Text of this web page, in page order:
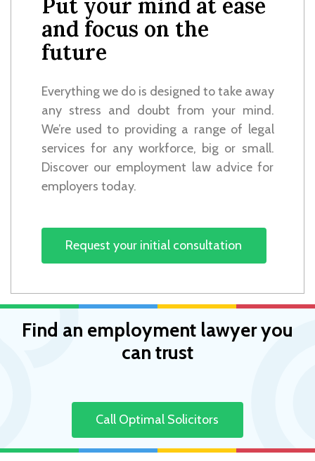
and focus on the
future
Everything we do is designed to take away
any stress and doubt from your mind.
We’re used to providing a range of legal
services for any workforce, big or small.
Discover our employment law advice for
employers today.
Request your initial consultation
Find an employment lawyer you
can trust
Call Optimal Solicitors